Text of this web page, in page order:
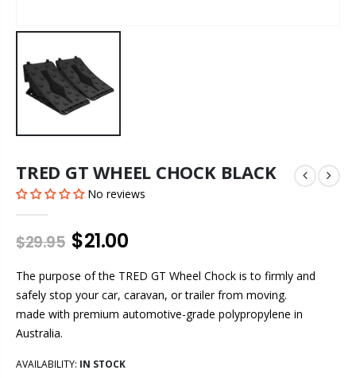
TRED GT WHEEL CHOCK BLACK
No reviews
$29.95 $21.00
The purpose of the TRED GT Wheel Chock is to firmly and
safely stop your car, caravan, or trailer from moving.
made with premium automotive-grade polypropylene in
Australia.
AVAILABILITY: IN STOCK